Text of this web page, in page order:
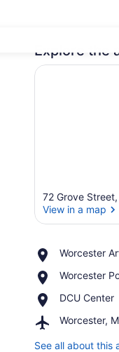
Premium bedding, in-
Explore the
72 Grove
View in a map
Worcester
Place,
Art
Worcester
Place,
Polytechnic
DCU Center
Place,
Center
Worcester,
Airport,
MA
See all about this